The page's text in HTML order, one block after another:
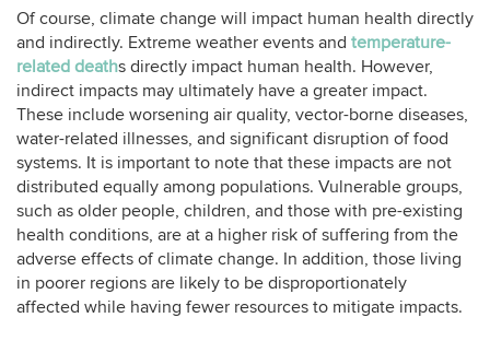
Of course, climate change will impact human health directly
and indirectly. Extreme weather events and temperature-
related deaths directly impact human health. However,
indirect impacts may ultimately have a greater impact.
These include worsening air quality, vector-borne diseases,
water-related illnesses, and significant disruption of food
systems. It is important to note that these impacts are not
distributed equally among populations. Vulnerable groups,
such as older people, children, and those with pre-existing
health conditions, are at a higher risk of suffering from the
adverse effects of climate change. In addition, those living
in poorer regions are likely to be disproportionately
affected while having fewer resources to mitigate impacts.